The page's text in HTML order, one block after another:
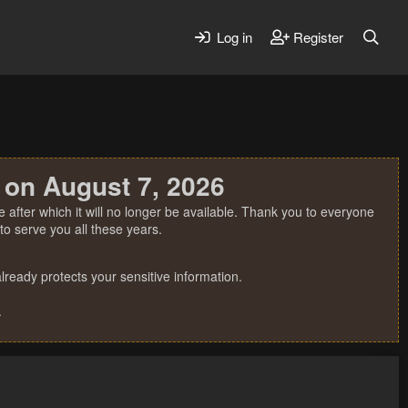
Log in Register
August 7, 2026
which it will no longer be available. Thank you to everyone
serve you all these years.
protects your sensitive information.